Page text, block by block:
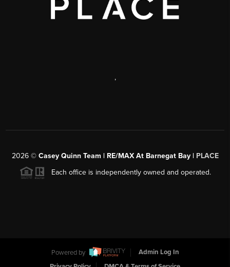
,
2026© Casey Quinn Team | RE/MAX At Barnegat Bay | PLACE
Each office is independently owned and operated.
Powered by
Admin Log In